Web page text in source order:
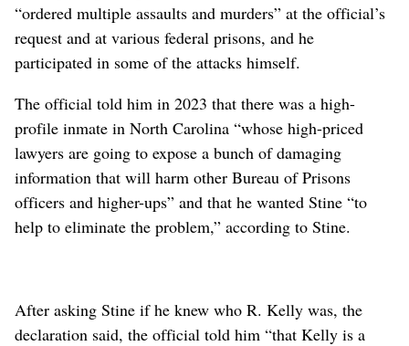
“ordered multiple assaults and murders” at the official’s
request and at various federal prisons, and he
participated in some of the attacks himself.
The official told him in 2023 that there was a high-
profile inmate in North Carolina “whose high-priced
lawyers are going to expose a bunch of damaging
information that will harm other Bureau of Prisons
officers and higher-ups” and that he wanted Stine “to
help to eliminate the problem,” according to Stine.
After asking Stine if he knew who R. Kelly was, the
declaration said, the official told him “that Kelly is a